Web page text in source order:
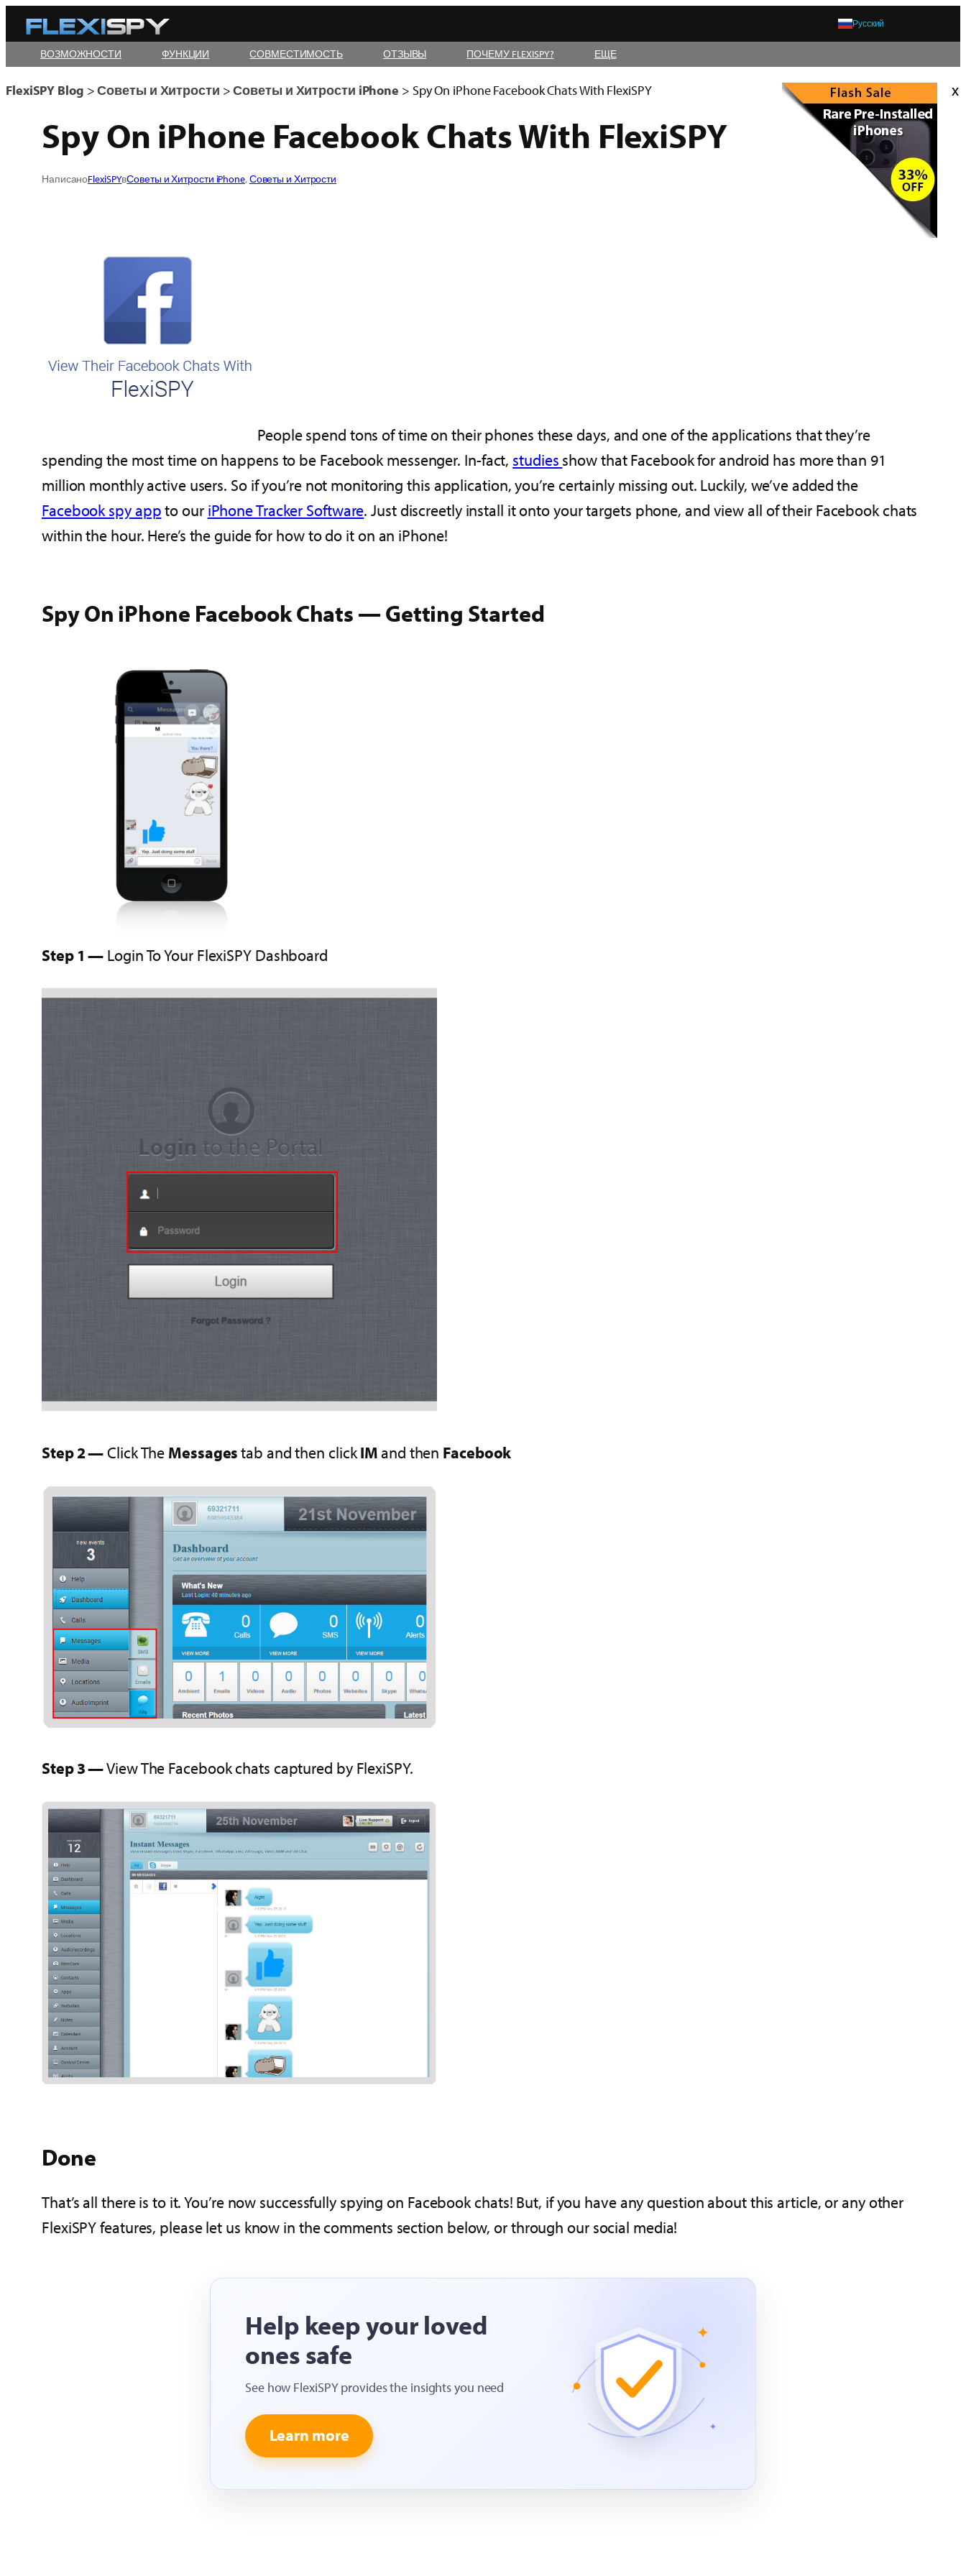
Skip
to
content
Русский
ВОЗМОЖНОСТИ ФУНКЦИИ СОВМЕСТИМОСТЬ ОТЗЫВЫ ПОЧЕМУ FLEXISPY? ЕЩЕ
x
FlexiSPY Blog >Советы и Хитрости >Советы и Хитрости iPhone > Spy On iPhone Facebook Chats With FlexiSPY
Spy On iPhone Facebook Chats With FlexiSPY
НаписаноFlexiSPYвСоветы и Хитрости iPhone, Советы и Хитрости
People spend tons of time on their phones these days, and one of the applications that they’re
spending the most time on happens to be Facebook messenger. In-fact, studies show that Facebook for android has more than 91
million monthly active users. So if you’re not monitoring this application, you’re certainly missing out. Luckily, we’ve added the
Facebook spy appto our iPhone Tracker Software. Just discreetly install it onto your targets phone, and view all of their Facebook chats
within the hour. Here’s the guide for how to do it on an iPhone!
Spy On iPhone Facebook Chats — Getting Started
Step 1 — Login To Your FlexiSPY Dashboard
Step 2 —Click The Messagestab and then clickIMand then Facebook
Step 3 —View The Facebook chats captured by FlexiSPY.
Done
That’s all there is to it. You’re now successfully spying on Facebook chats! But, if you have any question about this article, or any other
FlexiSPY features, please let us know in the comments section below, or through our social media!
Help keep your loved
ones safe
See how FlexiSPY provides the insights you need
Learn more